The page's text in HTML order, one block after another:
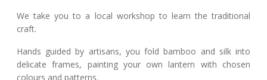
We take you to a local workshop to learn the traditional
craft.
Hands guided by artisans, you fold bamboo and silk into
delicate frames, painting your own lantern with chosen
colours and patterns.